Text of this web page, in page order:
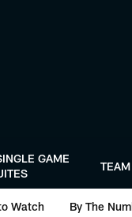
GAME
TEAM
Watch By The